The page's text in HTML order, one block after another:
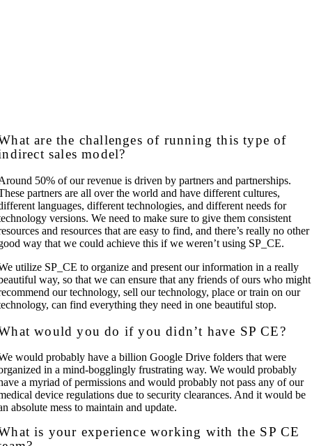
are the challenges of running this type of
sales model?
50% of our revenue is driven by partners and partnerships.
partners are all over the world and have different cultures,
languages, different technologies, and different needs for
versions. We need to make sure to give them consistent
and resources that are easy to find, and there’s really no other
way that we could achieve this if we weren’t using SP_CE.
utilize SP_CE to organize and present our information in a really
way, so that we can ensure that any friends of ours who might
our technology, sell our technology, place or train on our
can find everything they need in one beautiful stop.
would you do if you didn’t have SP CE?
would probably have a billion Google Drive folders that were
in a mind-bogglingly frustrating way. We would probably
a myriad of permissions and would probably not pass any of our
device regulations due to security clearances. And it would be
absolute mess to maintain and update.
is your experience working with the SP CE